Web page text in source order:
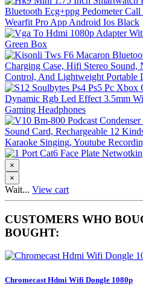
×
×
Wait... View cart
CUSTOMERS WHO
BOUGHT:
Chromecast Hdmi Wifi Dongle 1080p